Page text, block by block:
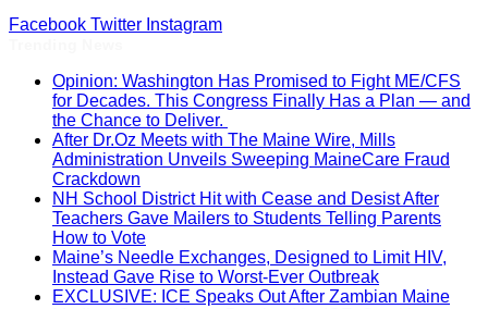
Facebook Twitter Instagram
Opinion: Washington Has Promised to Fight ME/CFS
for Decades. This Congress Finally Has a Plan — and
the Chance to Deliver.
After Dr.Oz Meets with The Maine Wire, Mills
Administration Unveils Sweeping MaineCare Fraud
Crackdown
NH School District Hit with Cease and Desist After
Teachers Gave Mailers to Students Telling Parents
How to Vote
Maine’s Needle Exchanges, Designed to Limit HIV,
Instead Gave Rise to Worst-Ever Outbreak
EXCLUSIVE: ICE Speaks Out After Zambian Maine